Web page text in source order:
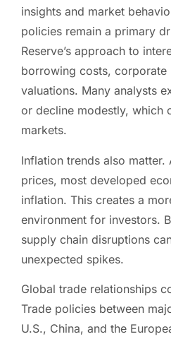
insights and market
policies remain a primary
Reserve’s approach to
borrowing costs,
valuations. Many analysts
or decline modestly, which
markets.
Inflation trends also
prices, most developed
inflation. This creates a
environment for investors.
supply chain disruptions
unexpected spikes.
Global trade relationships
Trade policies between
U.S., China, and the